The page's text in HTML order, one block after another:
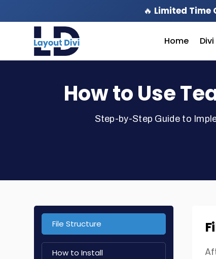
🔥 Limited Time
Home
How to Use
Step-by-Step Guide to
File Structure
How to Install